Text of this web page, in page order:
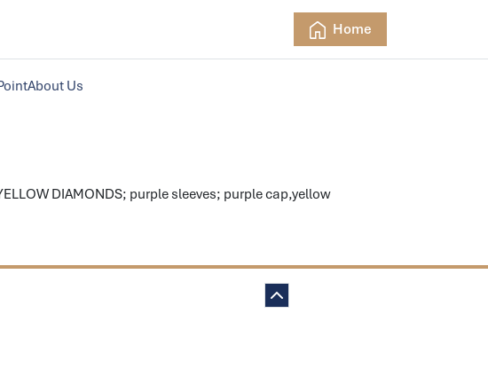
Home
About Us
DIAMONDS; purple sleeves; purple cap,yellow